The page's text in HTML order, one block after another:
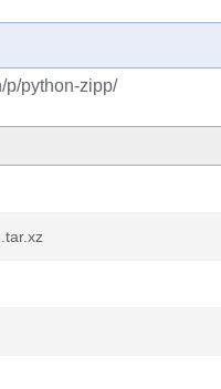
p/python-zipp/